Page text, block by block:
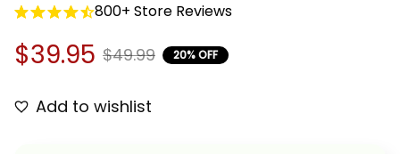
800+ Store Reviews
$39.95 $49.99 20% OFF
Add to wishlist